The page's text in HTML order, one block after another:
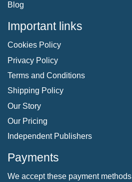
Blog
Important links
Cookies Policy
Privacy Policy
Terms and Conditions
Shipping Policy
Our Story
Our Pricing
Independent Publishers
Payments
We accept these payment methods